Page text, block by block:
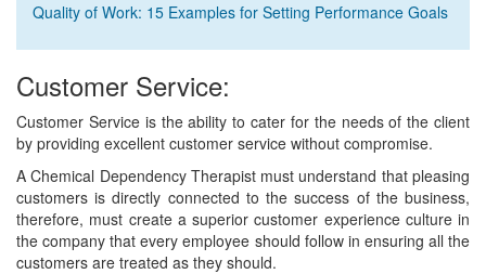
Quality of Work: 15 Examples for Setting Performance Goals
Customer Service:
Customer Service is the ability to cater for the needs of the client
by providing excellent customer service without compromise.
A Chemical Dependency Therapist must understand that pleasing
customers is directly connected to the success of the business,
therefore, must create a superior customer experience culture in
the company that every employee should follow in ensuring all the
customers are treated as they should.